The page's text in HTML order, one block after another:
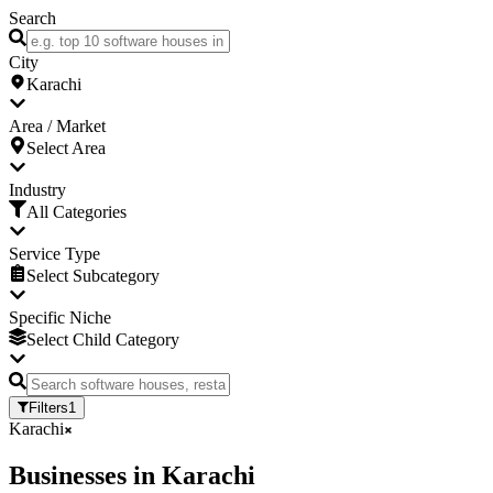
Search
City
Karachi
Area / Market
Select Area
Industry
All Categories
Service Type
Select Subcategory
Specific Niche
Select Child Category
Filters1
Karachi
Businesses in Karachi